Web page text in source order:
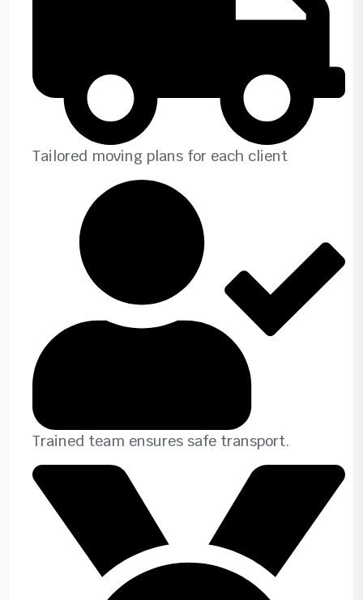
Tailored moving plans for each client
Trained team ensures safe transport.